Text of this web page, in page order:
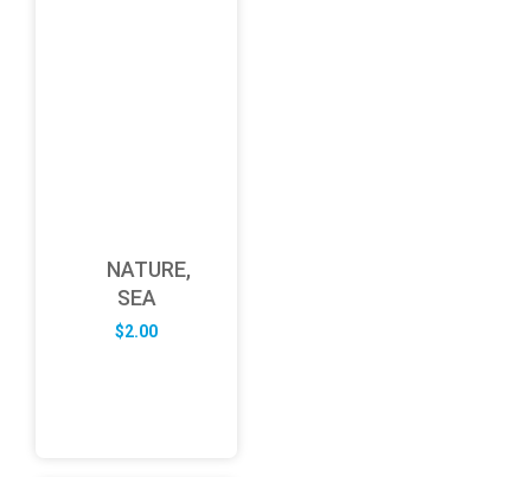
NATURE,
SEA
$2.00